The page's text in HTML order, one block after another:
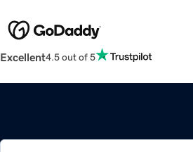
Excellent4.5 out of 5